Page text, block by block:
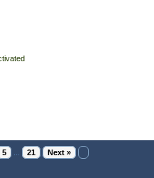
5 21 Next »